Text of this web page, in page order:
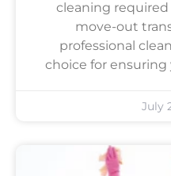
cleaning
move-out
professional
choice for ensuring
July